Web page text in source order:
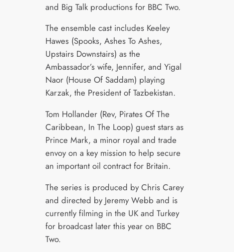
and Big Talk productions for BBC Two.
The ensemble cast includes Keeley
Hawes (Spooks, Ashes To Ashes,
Upstairs Downstairs) as the
Ambassador’s wife, Jennifer, and Yigal
Naor (House Of Saddam) playing
Karzak, the President of Tazbekistan.
Tom Hollander (Rev, Pirates Of The
Caribbean, In The Loop) guest stars as
Prince Mark, a minor royal and trade
envoy on a key mission to help secure
an important oil contract for Britain.
The series is produced by Chris Carey
and directed by Jeremy Webb and is
currently filming in the UK and Turkey
for broadcast later this year on BBC
Two.